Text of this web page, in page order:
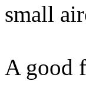
small
A good